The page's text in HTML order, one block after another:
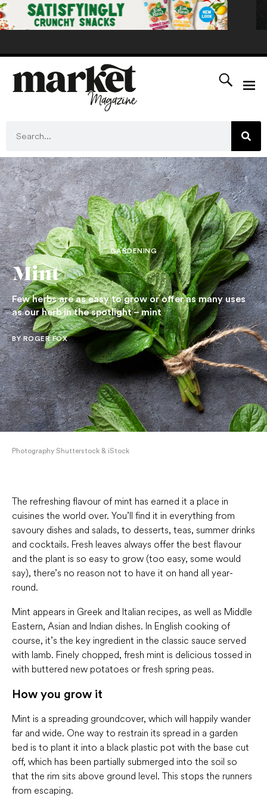
GARDENING
Mint
Few herbs are as easy to grow or offer as many uses
as our herb in the spotlight – mint
BY ROGER FOX
Photography Shutterstock & iStock
The refreshing flavour of mint has earned it a place in
cuisines the world over. You’ll find it in everything from
savoury dishes and salads, to desserts, teas, summer drinks
and cocktails. Fresh leaves always offer the best flavour
and the plant is so easy to grow (too easy, some would
say), there’s no reason not to have it on hand all year-
round.
Mint appears in Greek and Italian recipes, as well as Middle
Eastern, Asian and Indian dishes. In English cooking of
course, it’s the key ingredient in the classic sauce served
with lamb. Finely chopped, fresh mint is delicious tossed in
with buttered new potatoes or fresh spring peas.
How you grow it
Mint is a spreading groundcover, which will happily wander
far and wide. One way to restrain its spread in a garden
bed is to plant it into a black plastic pot with the base cut
off, which has been partially submerged into the soil so
that the rim sits above ground level. This stops the runners
from escaping.